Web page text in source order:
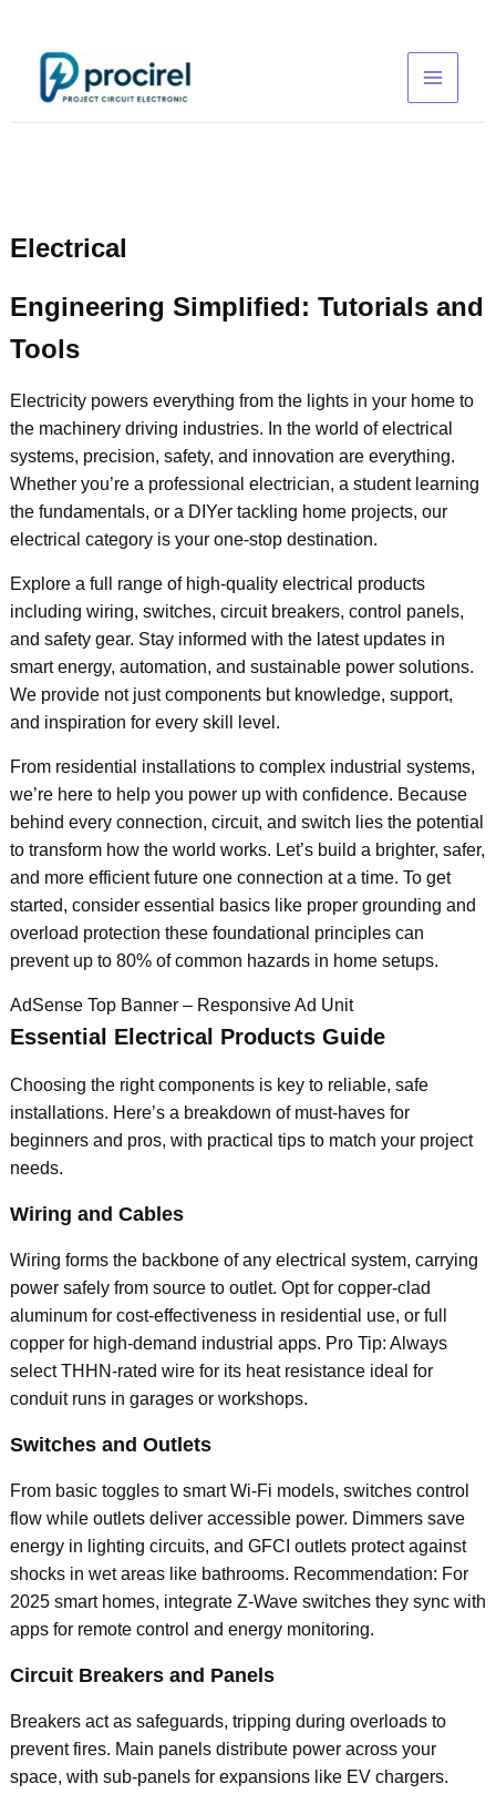
content
Electrical
Engineering Simplified: Tutorials and
Tools
Electricity powers everything from the lights in your home to
the machinery driving industries. In the world of electrical
systems, precision, safety, and innovation are everything.
Whether you’re a professional electrician, a student learning
the fundamentals, or a DIYer tackling home projects, our
electrical category is your one-stop destination.
Explore a full range of high-quality electrical products
including wiring, switches, circuit breakers, control panels,
and safety gear. Stay informed with the latest updates in
smart energy, automation, and sustainable power solutions.
We provide not just components but knowledge, support,
and inspiration for every skill level.
From residential installations to complex industrial systems,
we’re here to help you power up with confidence. Because
behind every connection, circuit, and switch lies the potential
to transform how the world works. Let’s build a brighter, safer,
and more efficient future one connection at a time. To get
started, consider essential basics like proper grounding and
overload protection these foundational principles can
prevent up to 80% of common hazards in home setups.
AdSense Top Banner – Responsive Ad Unit
Essential Electrical Products Guide
Choosing the right components is key to reliable, safe
installations. Here’s a breakdown of must-haves for
beginners and pros, with practical tips to match your project
needs.
Wiring and Cables
Wiring forms the backbone of any electrical system, carrying
power safely from source to outlet. Opt for copper-clad
aluminum for cost-effectiveness in residential use, or full
copper for high-demand industrial apps. Pro Tip: Always
select THHN-rated wire for its heat resistance ideal for
conduit runs in garages or workshops.
Switches and Outlets
From basic toggles to smart Wi-Fi models, switches control
flow while outlets deliver accessible power. Dimmers save
energy in lighting circuits, and GFCI outlets protect against
shocks in wet areas like bathrooms. Recommendation: For
2025 smart homes, integrate Z-Wave switches they sync with
apps for remote control and energy monitoring.
Circuit Breakers and Panels
Breakers act as safeguards, tripping during overloads to
prevent fires. Main panels distribute power across your
space, with sub-panels for expansions like EV chargers.